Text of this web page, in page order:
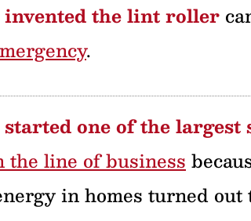
invented the lint roller
.
one of the
the line of business
in homes turned